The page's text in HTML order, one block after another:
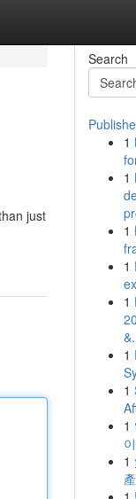
just
Search
1
1
1
1
1
1
1
1
1